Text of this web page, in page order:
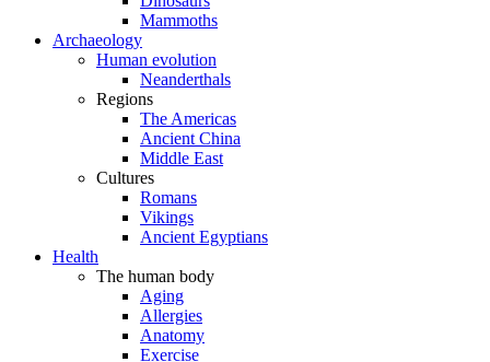
Mammoths
Archaeology
Human evolution
Neanderthals
Regions
The Americas
Ancient China
Middle East
Cultures
Romans
Vikings
Ancient Egyptians
Health
The human body
Aging
Allergies
Anatomy
Exercise